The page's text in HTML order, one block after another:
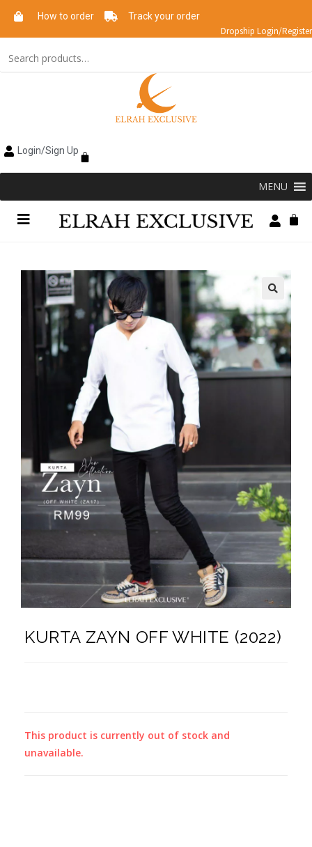
How to order Track your order
Dropship Login/Register
Login/Sign Up
MENU
KURTA ZAYN OFF WHITE (2022)
This product is currently out of stock and
unavailable.